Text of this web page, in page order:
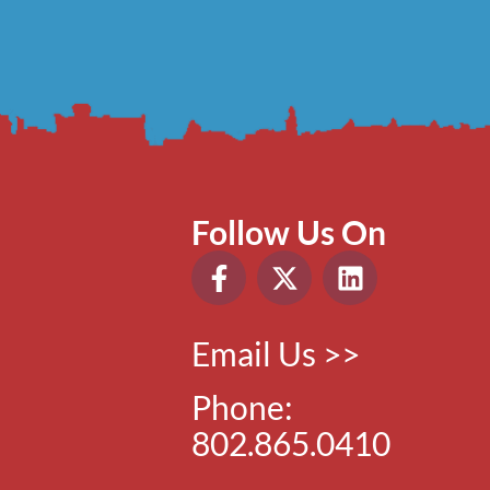
Follow Us On
Email Us >>
Phone:
802.865.0410